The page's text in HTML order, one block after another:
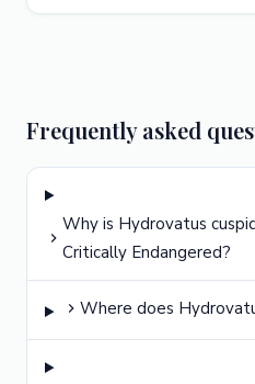
Frequently asked
Why is Hydrovatus
Critically Endangered?
Where does